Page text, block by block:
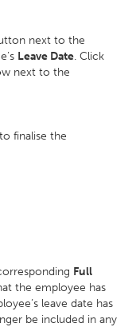
next to the
Leave Date. Click
next to the
to finalise the
Full
the employee has
leave date has
be included in any